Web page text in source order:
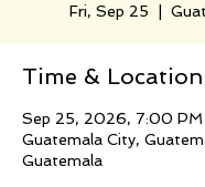
Fri, Sep 25
Time & Location
Sep 25, 2026, 7:00 PM
Guatemala City,
Guatemala